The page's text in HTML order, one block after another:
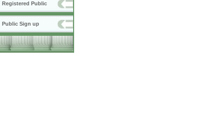
Registered Public
Public Sign up